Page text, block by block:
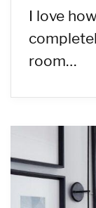
I love
room…